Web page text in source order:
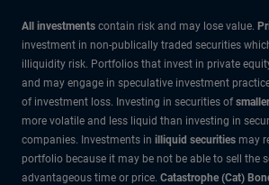
All investments contain risk and may lose value.
investment in non-publically traded securities
illiquidity risk. Portfolios that invest in private
and may engage in speculative investment
of investment loss. Investing in securities of
more volatile and less liquid than investing in
companies. Investments in illiquid securities may
portfolio because it may be not be able to sell the
advantageous time or price. Catastrophe (Cat)